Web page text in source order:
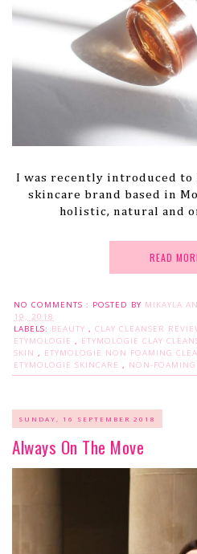
I was recently introduced to
skincare brand based in
holistic, natural and
READ
NO COMMENTS : POSTED BY MIKAYLA
19, 2018
LABELS: BEAUTY , CLAY CLEANSER
ETYMOLOGIE , ETYMOLOGIE CLAY
SKIN , ETYMOLOGIE NON FOAMING
ETYMOLOGIE SKINCARE , NON-FOAMING
SUNDAY, 16 SEPTEMBER 2018
Always On The Move